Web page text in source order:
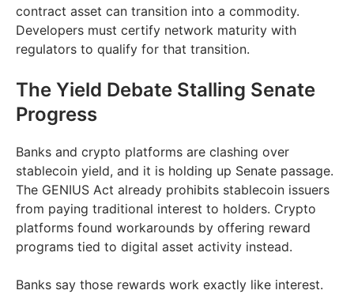
contract asset can transition into a commodity.
Developers must certify network maturity with
regulators to qualify for that transition.
The Yield Debate Stalling Senate
Progress
Banks and crypto platforms are clashing over
stablecoin yield, and it is holding up Senate passage.
The GENIUS Act already prohibits stablecoin issuers
from paying traditional interest to holders. Crypto
platforms found workarounds by offering reward
programs tied to digital asset activity instead.
Banks say those rewards work exactly like interest.